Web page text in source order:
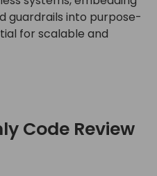
guardrails into purpose-
for scalable and
Code Review